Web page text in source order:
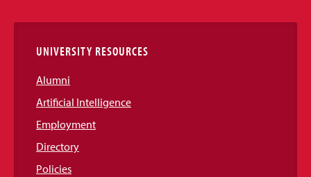
Links
UNIVERSITY RESOURCES
Alumni
Artificial Intelligence
Employment
Directory
Policies